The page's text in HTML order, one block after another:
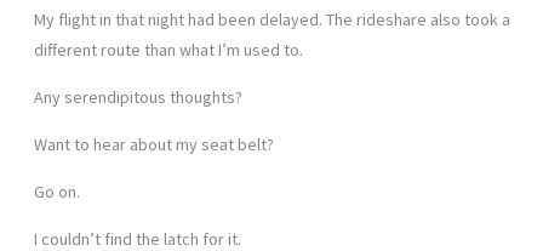
My flight in that night had been delayed. The rideshare also took a
different route than what I’m used to.
Any serendipitous thoughts?
Want to hear about my seat belt?
Go on.
I couldn’t find the latch for it.